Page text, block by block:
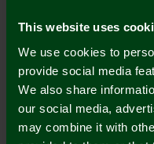
This website uses
We use cookies to
provide social media
We also share
our social media,
may combine it with